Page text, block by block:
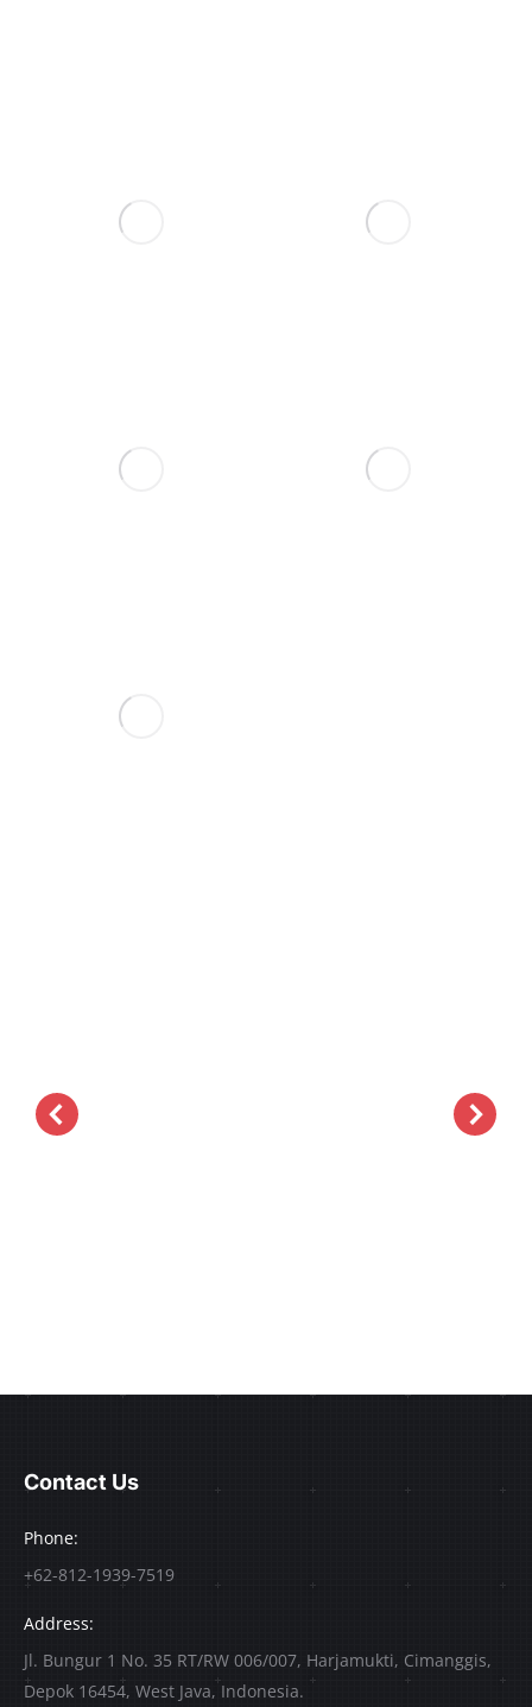
Contact Us
Phone:
+62-812-1939-7519
Address:
Jl. Bungur 1 No. 35 RT/RW 006/007, Harjamukti, Cimanggis,
Depok 16454, West Java, Indonesia.